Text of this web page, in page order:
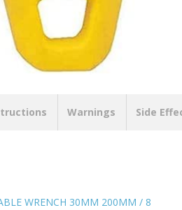
Warnings Side
WRENCH 30MM 200MM / 8